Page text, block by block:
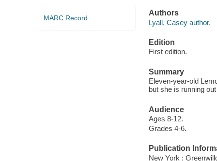
MARC Record
Authors
Lyall, Casey author.
Edition
First edition.
Summary
Eleven-year-old
but she is running
Audience
Ages 8-12.
Grades 4-6.
Publication
New York :